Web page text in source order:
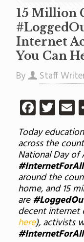
15 Million
Internet
You Can
By Staff
Today
across the
National Day
#InternetForAll
around the
home, and 15
are
decent internet
here), activists